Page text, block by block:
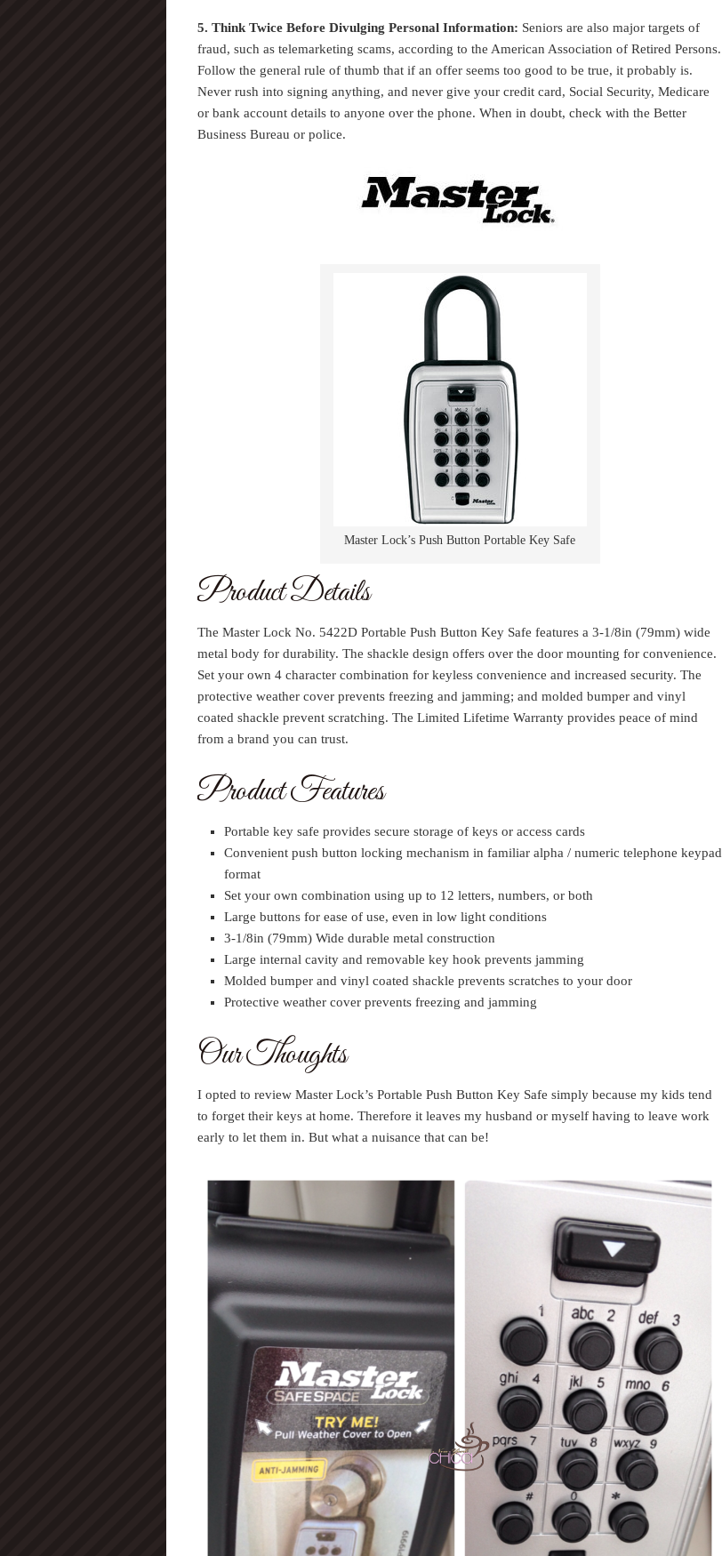
5. Think Twice Before Divulging Personal Information: Seniors are also major targets of
fraud, such as telemarketing scams, according to the American Association of Retired Persons.
Follow the general rule of thumb that if an offer seems too good to be true, it probably is.
Never rush into signing anything, and never give your credit card, Social Security, Medicare
or bank account details to anyone over the phone. When in doubt, check with the Better
Business Bureau or police.
Master Lock’s Push Button Portable Key Safe
Product Details
The Master Lock No. 5422D Portable Push Button Key Safe features a 3-1/8in (79mm) wide
metal body for durability. The shackle design offers over the door mounting for convenience.
Set your own 4 character combination for keyless convenience and increased security. The
protective weather cover prevents freezing and jamming; and molded bumper and vinyl
coated shackle prevent scratching. The Limited Lifetime Warranty provides peace of mind
from a brand you can trust.
Product Features
Portable key safe provides secure storage of keys or access cards
Convenient push button locking mechanism in familiar alpha / numeric telephone keypad
format
Set your own combination using up to 12 letters, numbers, or both
Large buttons for ease of use, even in low light conditions
3-1/8in (79mm) Wide durable metal construction
Large internal cavity and removable key hook prevents jamming
Molded bumper and vinyl coated shackle prevents scratches to your door
Protective weather cover prevents freezing and jamming
Our Thoughts
I opted to review Master Lock’s Portable Push Button Key Safe simply because my kids tend
to forget their keys at home. Therefore it leaves my husband or myself having to leave work
early to let them in. But what a nuisance that can be!